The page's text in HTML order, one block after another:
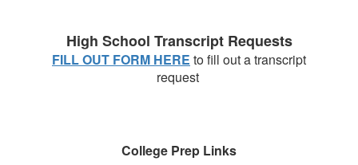
High School Transcript Requests
FILL OUT FORM HERE to fill out a transcript
request
College Prep Links